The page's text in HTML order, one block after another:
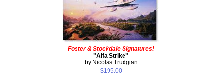
Foster & Stockdale Signatures!
"Alfa Strike"
by Nicolas Trudgian
$195.00